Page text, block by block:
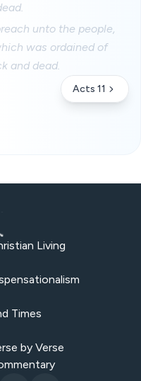
unto the people,
was ordained of
and dead.
Acts 11
Living
Times
by Verse